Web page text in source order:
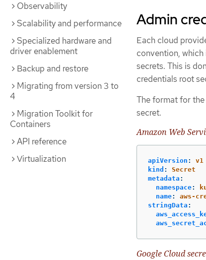
Observability
Scalability and performance
Specialized hardware and
driver enablement
Backup and restore
Migrating from version 3 to
4
Migration Toolkit for
Containers
API reference
Virtualization
Admin
Each cloud
convention,
secrets. This is
credentials root
The format for
secret.
Amazon Web
apiVersion :
v1
kind :
Secret
metadata :
namespace:
name:
aws-
stringData :
Google Cloud